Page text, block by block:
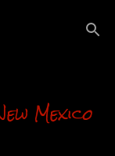
Skip to
Mexico